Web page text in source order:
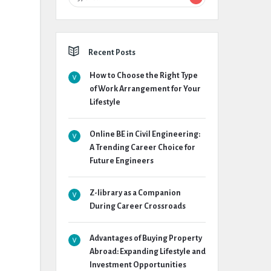
Recent Posts
How to Choose the Right Type
of Work Arrangement for Your
Lifestyle
Online BE in Civil Engineering:
A Trending Career Choice for
Future Engineers
Z-library as a Companion
During Career Crossroads
Advantages of Buying Property
Abroad: Expanding Lifestyle and
Investment Opportunities